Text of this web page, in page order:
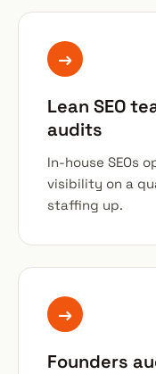
→
Lean SEO
audits
In-house SEOs
visibility on a
staffing up.
→
Founders